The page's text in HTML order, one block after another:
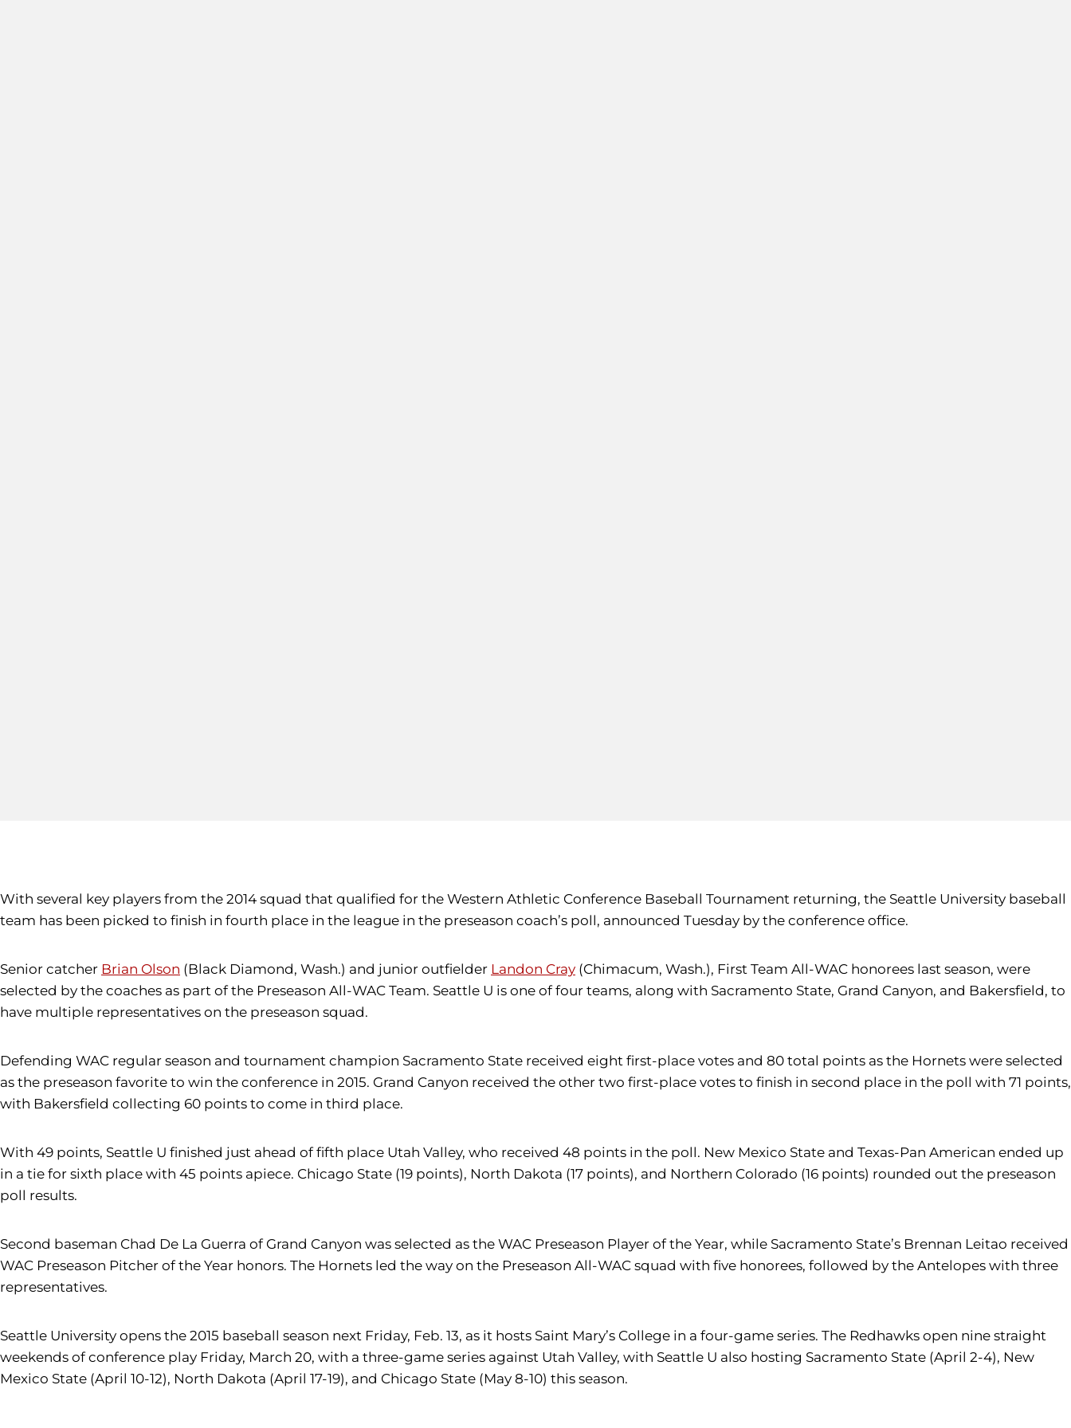
With several key players from the 2014 squad that qualified for the Western Athletic Conference Baseball Tournament returning, the Seattle University baseball
team has been picked to finish in fourth place in the league in the preseason coach’s poll, announced Tuesday by the conference office.
Senior catcher Brian Olson (Black Diamond, Wash.) and junior outfielder Landon Cray (Chimacum, Wash.), First Team All-WAC honorees last season, were
selected by the coaches as part of the Preseason All-WAC Team. Seattle U is one of four teams, along with Sacramento State, Grand Canyon, and Bakersfield, to
have multiple representatives on the preseason squad.
Defending WAC regular season and tournament champion Sacramento State received eight first-place votes and 80 total points as the Hornets were selected
as the preseason favorite to win the conference in 2015. Grand Canyon received the other two first-place votes to finish in second place in the poll with 71 points,
with Bakersfield collecting 60 points to come in third place.
With 49 points, Seattle U finished just ahead of fifth place Utah Valley, who received 48 points in the poll. New Mexico State and Texas-Pan American ended up
in a tie for sixth place with 45 points apiece. Chicago State (19 points), North Dakota (17 points), and Northern Colorado (16 points) rounded out the preseason
poll results.
Second baseman Chad De La Guerra of Grand Canyon was selected as the WAC Preseason Player of the Year, while Sacramento State’s Brennan Leitao received
WAC Preseason Pitcher of the Year honors. The Hornets led the way on the Preseason All-WAC squad with five honorees, followed by the Antelopes with three
representatives.
Seattle University opens the 2015 baseball season next Friday, Feb. 13, as it hosts Saint Mary’s College in a four-game series. The Redhawks open nine straight
weekends of conference play Friday, March 20, with a three-game series against Utah Valley, with Seattle U also hosting Sacramento State (April 2-4), New
Mexico State (April 10-12), North Dakota (April 17-19), and Chicago State (May 8-10) this season.